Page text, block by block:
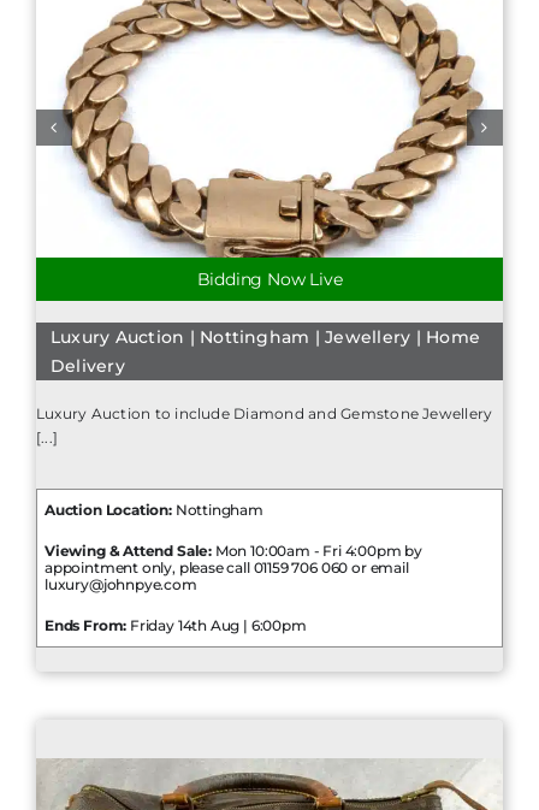
Bidding Now Live
Luxury Auction | Nottingham | Jewellery | Home
Delivery
Luxury Auction to include Diamond and Gemstone Jewellery
[...]
Auction Location:Nottingham
Viewing & Attend Sale: Mon 10:00am - Fri 4:00pm by
appointment only, please call 01159 706 060 or email
luxury@johnpye.com
Ends From: Friday 14th Aug | 6:00pm